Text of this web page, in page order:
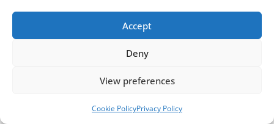
Accept
Deny
View preferences
Cookie PolicyPrivacy Policy
economic and efficient manner, to
minimise cost to the end consumer, which
prevents us from building
the original Rampion project were